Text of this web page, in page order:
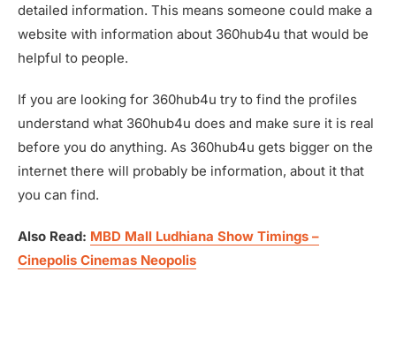
detailed information. This means someone could make a
website with information about 360hub4u that would be
helpful to people.
If you are looking for 360hub4u try to find the profiles
understand what 360hub4u does and make sure it is real
before you do anything. As 360hub4u gets bigger on the
internet there will probably be information, about it that
you can find.
Also Read: MBD Mall Ludhiana Show Timings –
Cinepolis Cinemas Neopolis